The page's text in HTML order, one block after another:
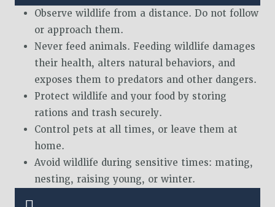
Observe wildlife from a distance. Do not follow
or approach them.
Never feed animals. Feeding wildlife damages
their health, alters natural behaviors, and
exposes them to predators and other dangers.
Protect wildlife and your food by storing
rations and trash securely.
Control pets at all times, or leave them at
home.
Avoid wildlife during sensitive times: mating,
nesting, raising young, or winter.